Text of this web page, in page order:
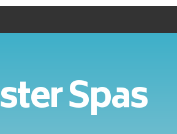
Spas